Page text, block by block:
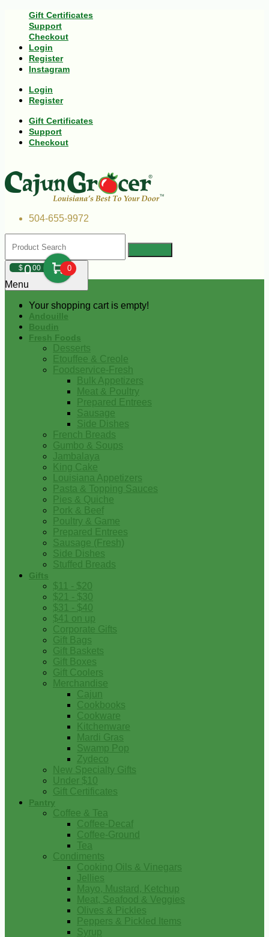
Gift Certificates
Support
Checkout
Login
Register
Instagram
Login
Register
Gift Certificates
Support
Checkout
504-655-9972
$000 0
Your shopping cart is empty!
Menu
Andouille
Boudin
Fresh Foods
Desserts
Etouffee & Creole
Foodservice-Fresh
Bulk Appetizers
Meat & Poultry
Prepared Entrees
Sausage
Side Dishes
French Breads
Gumbo & Soups
Jambalaya
King Cake
Louisiana Appetizers
Pasta & Topping Sauces
Pies & Quiche
Pork & Beef
Poultry & Game
Prepared Entrees
Sausage (Fresh)
Side Dishes
Stuffed Breads
Gifts
$11 - $20
$21 - $30
$31 - $40
$41 on up
Corporate Gifts
Gift Bags
Gift Baskets
Gift Boxes
Gift Coolers
Merchandise
Cajun
Cookbooks
Cookware
Kitchenware
Mardi Gras
Swamp Pop
Zydeco
New Specialty Gifts
Under $10
Gift Certificates
Pantry
Coffee & Tea
Coffee-Decaf
Coffee-Ground
Tea
Condiments
Cooking Oils & Vinegars
Jellies
Mayo, Mustard, Ketchup
Meat, Seafood & Veggies
Olives & Pickles
Peppers & Pickled Items
Syrup